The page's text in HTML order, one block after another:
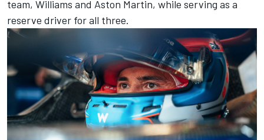
team, Williams and Aston Martin, while serving as a
reserve driver for all three.